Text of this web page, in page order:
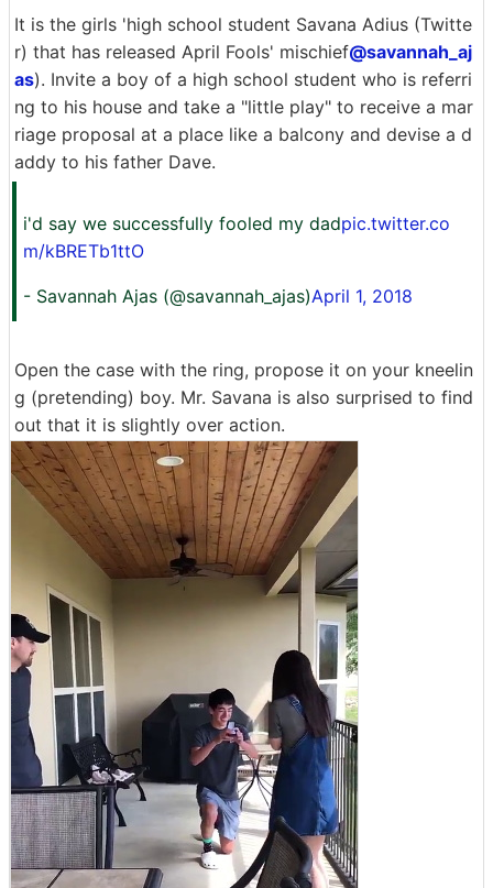
It is the girls 'high school student Savana Adius (Twitte
r) that has released April Fools' mischief@savannah_aj
as). Invite a boy of a high school student who is referri
ng to his house and take a "little play" to receive a mar
riage proposal at a place like a balcony and devise a d
addy to his father Dave.
i'd say we successfully fooled my dadpic.twitter.co
m/kBRETb1ttO
- Savannah Ajas (@savannah_ajas)April 1, 2018
Open the case with the ring, propose it on your kneelin
g (pretending) boy. Mr. Savana is also surprised to find
out that it is slightly over action.